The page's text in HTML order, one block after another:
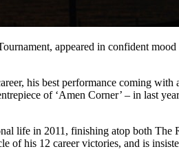
appeared in confident
his best performance coming
of ‘Amen Corner’ – in last
life in 2011, finishing atop both
his 12 career victories, and is